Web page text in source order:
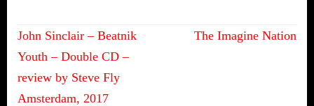
Post
navigation
John Sinclair – Beatnik
Youth – Double CD –
review by Steve Fly
Amsterdam, 2017
The Imagine Nation